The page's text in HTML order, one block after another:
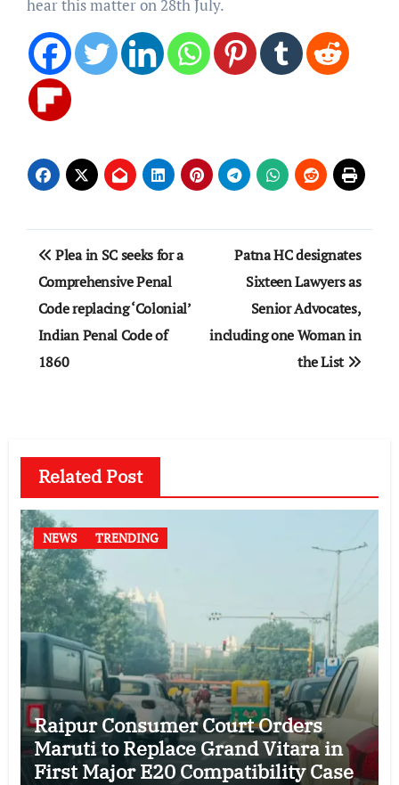
hear this matter on 28th July.
Post
navigation
Plea in SC seeks for a
Comprehensive Penal
Code replacing ‘Colonial’
Indian Penal Code of
1860
Patna HC designates
Sixteen Lawyers as
Senior Advocates,
including one Woman in
the List
Related Post
NEWS TRENDING
Raipur Consumer Court Orders
Maruti to Replace Grand Vitara in
First Major E20 Compatibility Case